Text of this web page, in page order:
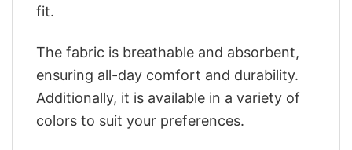
fit.
The fabric is breathable and absorbent,
ensuring all-day comfort and durability.
Additionally, it is available in a variety of
colors to suit your preferences.